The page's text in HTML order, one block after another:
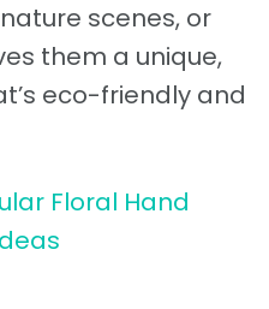
scenes, or
them a unique,
eco-friendly and
Floral Hand